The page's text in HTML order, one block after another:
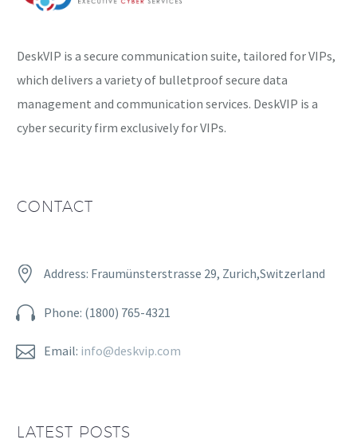
DeskVIP is a secure communication suite, tailored for VIPs,
which delivers a variety of bulletproof secure data
management and communication services. DeskVIP is a
cyber security firm exclusively for VIPs.
CONTACT

 Address: Fraumünsterstrasse 29, Zurich,Switzerland

 Phone: (1800) 765-4321

 Email: info@deskvip.com
LATEST POSTS